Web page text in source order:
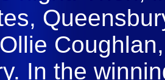
In the